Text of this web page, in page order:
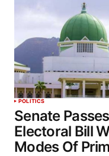
POLITICS
Senate
Electoral Bill
Modes Of